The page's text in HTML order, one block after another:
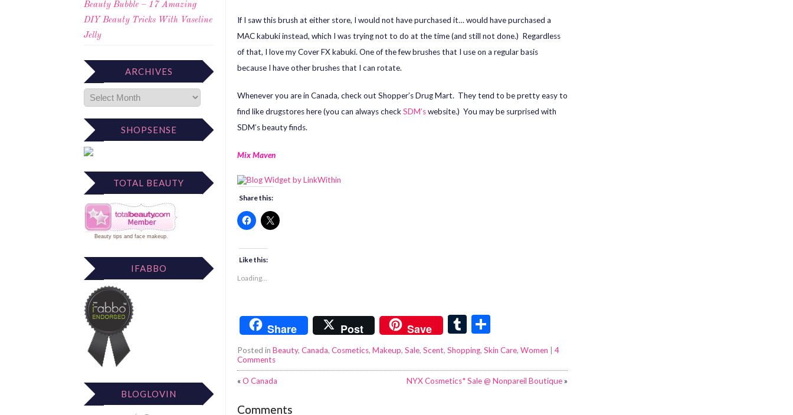
Beauty Bubble – 17 Amazing
DIY Beauty Tricks With Vaseline
Jelly
ARCHIVES
SHOPSENSE
TOTAL BEAUTY
Beauty tips and face makeup.
IFABBO
BLOGLOVIN
If I saw this brush at either store, I would not have purchased it… would have purchased a
MAC kabuki instead, which I was trying not to do at the time (and still not done.) Regardless
of that, I love my Cover FX kabuki. One of the few brushes that I use on a regular basis
because I have other brushes that I can rotate.
Whenever you are in Canada, check out Shopper’s Drug Mart. They tend to be pretty easy to
find like drugstores here (you can always checkSDM’swebsite.) You may be surprised with
SDM’s beauty finds.
Mix Maven
Share this:
Like this:
Loading...
Share Post Save
T
u
m
bl
h
e
Posted in Beauty, Canada, Cosmetics, Makeup, Sale, Scent, Shopping, Skin Care, Women
4
Comments
«O Canada NYX Cosmetics* Sale @ Nonpareil Boutique»
Comments